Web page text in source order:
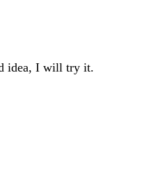
idea, I will try it.